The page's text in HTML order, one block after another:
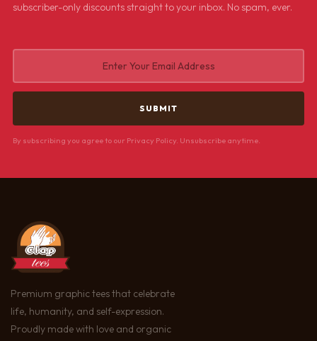
subscriber-only discounts straight to your inbox. No spam, ever.
By subscribing you agree to our Privacy Policy. Unsubscribe anytime.
Premium graphic tees that celebrate
life, humanity, and self-expression.
Proudly made with love and organic